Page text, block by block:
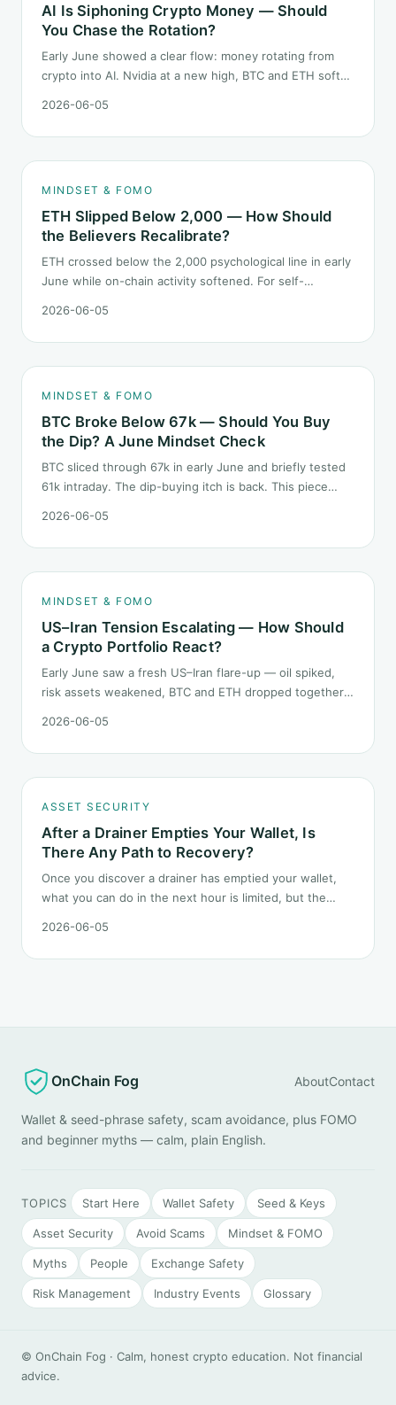
AI Is Siphoning Crypto Money — Should
You Chase the Rotation?
Early June showed a clear flow: money rotating from
crypto into AI. Nvidia at a new high, BTC and ETH softer.
behave during sector siphon.
2026-06-05
MINDSET & FOMO
ETH Slipped Below 2,000 — How Should
the Believers Recalibrate?
ETH crossed below the 2,000 psychological line in early
June while on-chain activity softened. For self-
slow grind lower.
2026-06-05
MINDSET & FOMO
BTC Broke Below 67k — Should You Buy
the Dip? A June Mindset Check
BTC sliced through 67k in early June and briefly tested
61k intraday. The dip-buying itch is back. This piece
you click buy.
2026-06-05
MINDSET & FOMO
US–Iran Tension Escalating — How Should
a Crypto Portfolio React?
Early June saw a fresh US–Iran flare-up — oil spiked,
risk assets weakened, BTC and ETH dropped together.
geopolitical shocks.
2026-06-05
ASSET SECURITY
After a Drainer Empties Your Wallet, Is
There Any Path to Recovery?
Once you discover a drainer has emptied your wallet,
what you can do in the next hour is limited, but the
requests, formal reporting, mixer realities, and longer-
2026-06-05
OnChain Fog AboutContact
Wallet & seed-phrase safety, scam avoidance, plus FOMO
and beginner myths — calm, plain English.
TOPICS Start Here Wallet Safety Seed & Keys
Asset Security Avoid Scams Mindset & FOMO
Myths People Exchange Safety
Risk Management Industry Events Glossary
© OnChain Fog · Calm, honest crypto education. Not financial
advice.